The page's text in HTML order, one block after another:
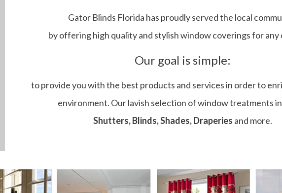
Gator Blinds Florida has proudly served the local
by offering high quality and stylish window coverings for any
Our goal is simple:
to provide you with the best products and services in order to
environment. Our lavish selection of window treatments
Shutters, Blinds, Shades, Draperies and more.